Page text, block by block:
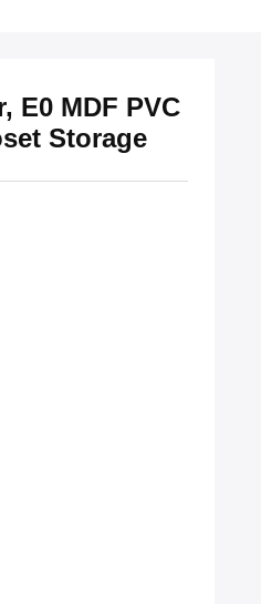
E0 MDF PVC
Storage